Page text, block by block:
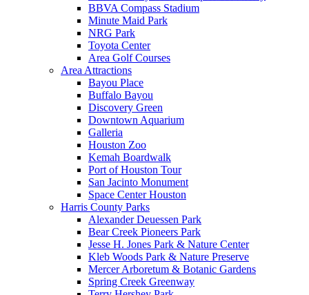
BBVA Compass Stadium
Minute Maid Park
NRG Park
Toyota Center
Area Golf Courses
Area Attractions
Bayou Place
Buffalo Bayou
Discovery Green
Downtown Aquarium
Galleria
Houston Zoo
Kemah Boardwalk
Port of Houston Tour
San Jacinto Monument
Space Center Houston
Harris County Parks
Alexander Deuessen Park
Bear Creek Pioneers Park
Jesse H. Jones Park & Nature Center
Kleb Woods Park & Nature Preserve
Mercer Arboretum & Botanic Gardens
Spring Creek Greenway